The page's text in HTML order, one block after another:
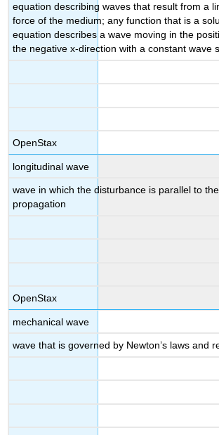
equation describing waves that result from a
force of the medium; any function that is a
equation describes a wave moving in the
the negative x-direction with a constant wave
OpenStax
longitudinal wave
wave in which the disturbance is parallel to
propagation
OpenStax
mechanical wave
wave that is governed by Newton’s laws and